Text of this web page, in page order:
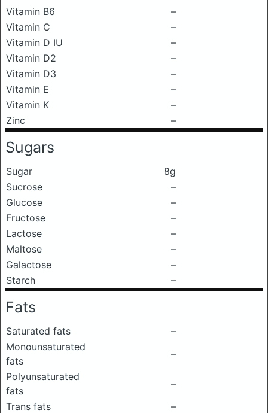
Vitamin B6
–
Vitamin C
–
Vitamin D IU
–
Vitamin D2
–
Vitamin D3
–
Vitamin E
–
Vitamin K
–
Zinc
–
Sugars
Sugar
8g
Sucrose
–
Glucose
–
Fructose
–
Lactose
–
Maltose
–
Galactose
–
Starch
–
Fats
Saturated fats
–
Monounsaturated
fats
–
Polyunsaturated
fats
–
Trans fats
–